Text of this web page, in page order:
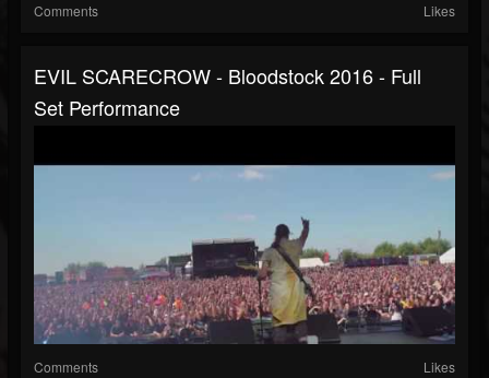
Comments Likes
EVIL SCARECROW - Bloodstock 2016 - Full
Set Performance
Comments Likes